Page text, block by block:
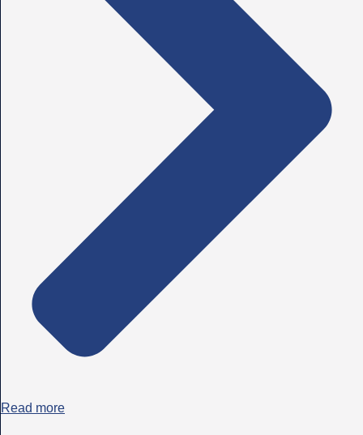
Read more